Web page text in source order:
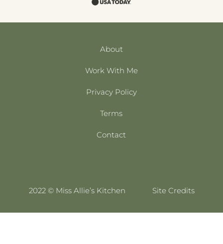
About
Work With Me
Privacy Policy
Terms
Contact
2022 © Miss Allie’s Kitchen Site Credits